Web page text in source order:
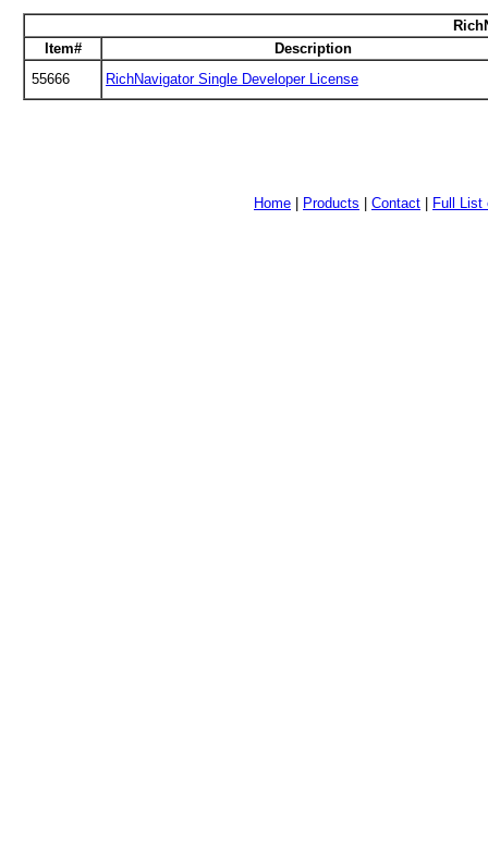
Item#
Description
55666
RichNavigator Single Developer License
Home Products Contact Full List